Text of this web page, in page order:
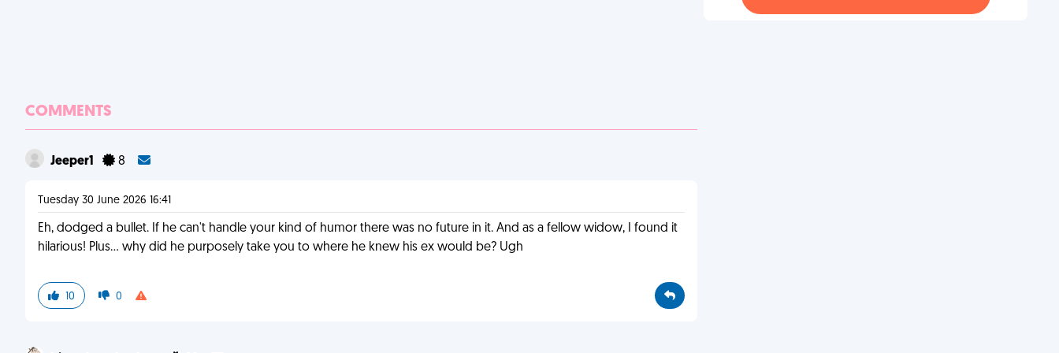
COMMENTS
Jeeper1 8
Tuesday 30 June 2026 16:41
Eh, dodged a bullet. If he can't handle your kind of humor there was no future in it. And as a fellow widow, I found it
hilarious! Plus... why did he purposely take you to where he knew his ex would be? Ugh
10 0